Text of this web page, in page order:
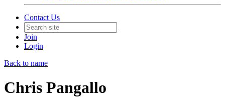
Contact Us
Join
Login
Back to name
Chris Pangallo